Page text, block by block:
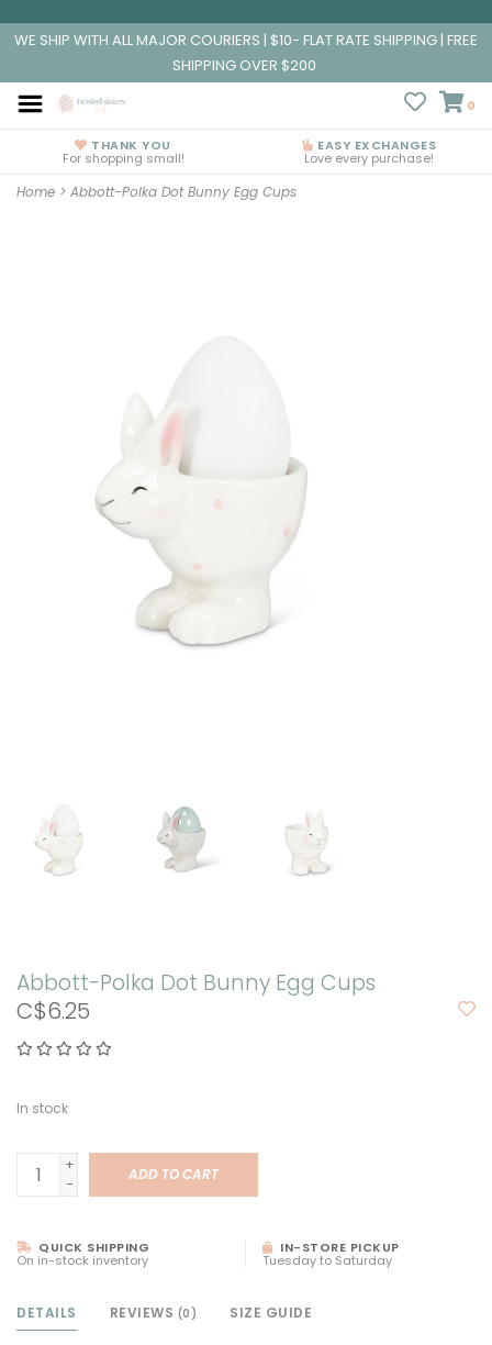
WE SHIP WITH ALL MAJOR COURIERS | $10- FLAT RATE SHIPPING | FREE
SHIPPING OVER $200
0
THANK YOU
For shopping small!
EASY EXCHANGES
Love every purchase!
Home > Abbott-Polka Dot Bunny Egg Cups
Abbott-Polka Dot Bunny Egg Cups
C$6.25
In stock
+
-
ADD TO CART
QUICK SHIPPING
On in-stock inventory
IN-STORE PICKUP
Tuesday to Saturday
DETAILS REVIEWS (0) SIZE GUIDE